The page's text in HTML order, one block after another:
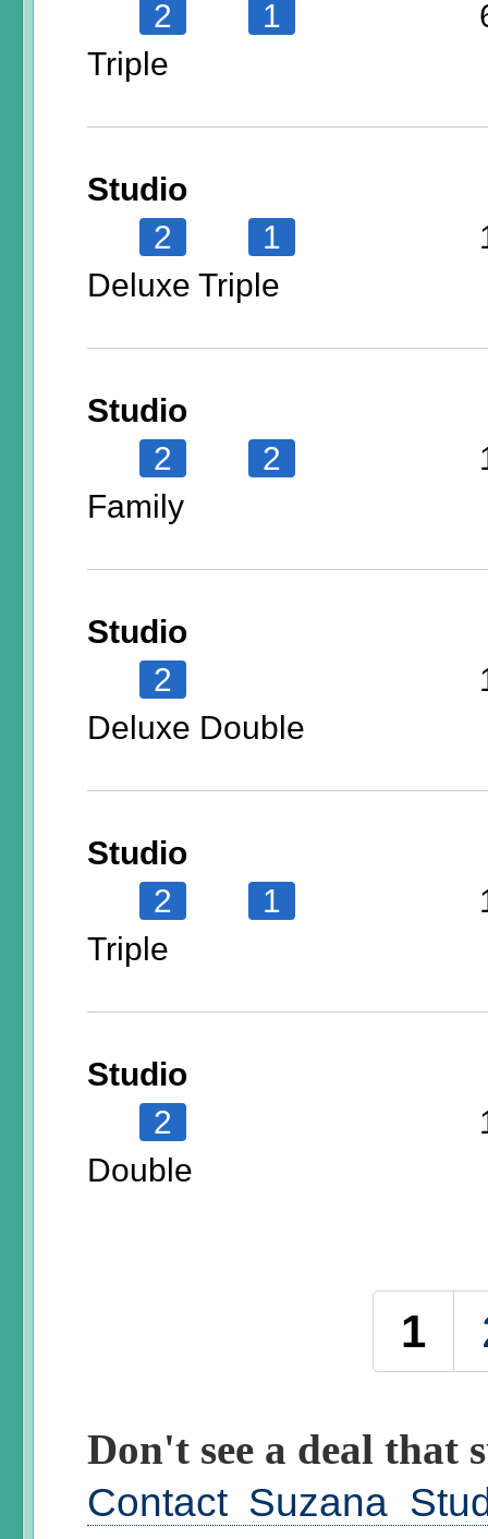
2
1
Triple
Studio
2
1
Deluxe Triple
Studio
2
2
Family
Studio
2
Deluxe Double
Studio
2
1
Triple
Studio
2
Double
1
Don't see a deal that
Contact Suzana